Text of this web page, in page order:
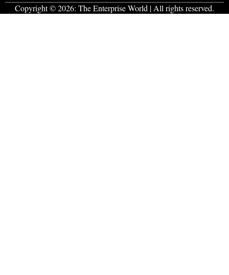
Copyright © 2026: The Enterprise World | All rights reserved.